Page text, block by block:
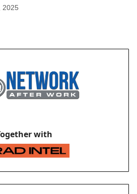
2025
with